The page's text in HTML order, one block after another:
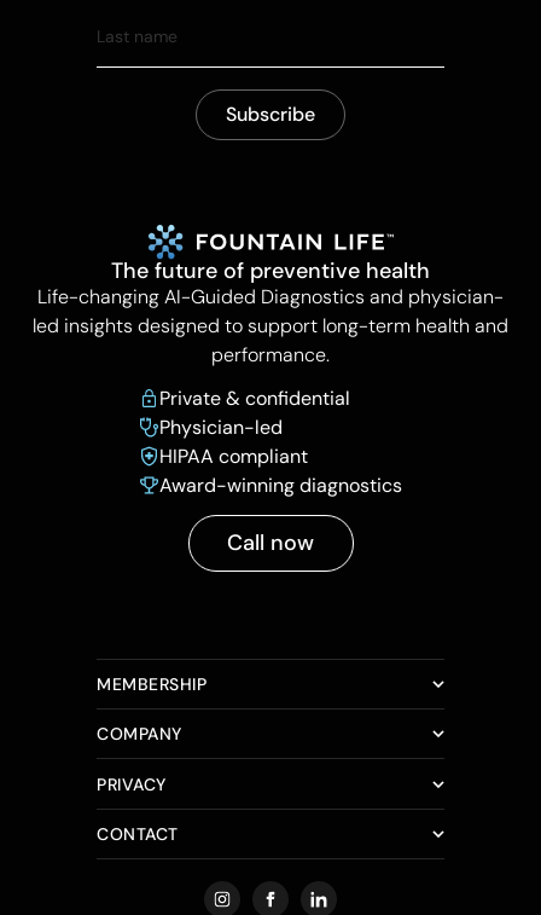
The future of preventive health
Life-changing AI-Guided Diagnostics and physician-
led insights designed to support long-term health and
performance.
Private & confidential
Physician-led
HIPAA compliant
Award-winning diagnostics
Call now
MEMBERSHIP
COMPANY
PRIVACY
CONTACT